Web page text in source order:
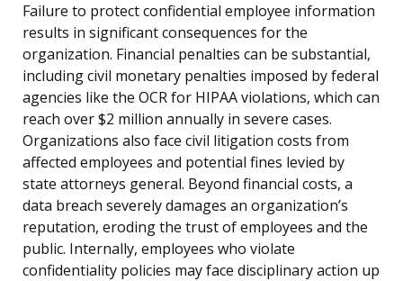
Failure to protect confidential employee information
results in significant consequences for the
organization. Financial penalties can be substantial,
including civil monetary penalties imposed by federal
agencies like the OCR for HIPAA violations, which can
reach over $2 million annually in severe cases.
Organizations also face civil litigation costs from
affected employees and potential fines levied by
state attorneys general. Beyond financial costs, a
data breach severely damages an organization’s
reputation, eroding the trust of employees and the
public. Internally, employees who violate
confidentiality policies may face disciplinary action up